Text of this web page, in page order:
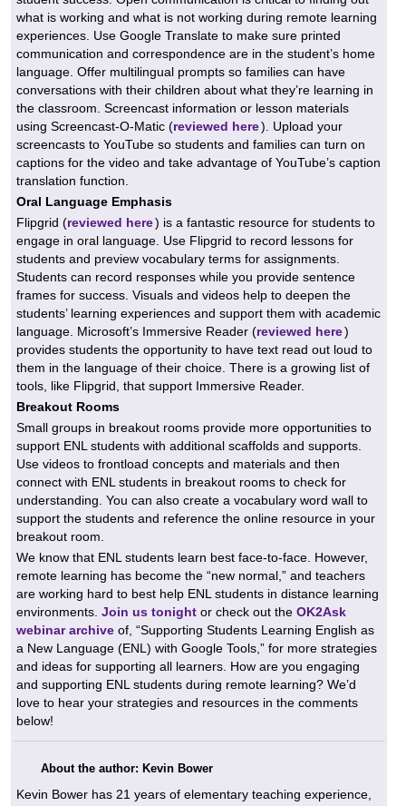
what is working and what is not working during remote learning
experiences. Use Google Translate to make sure printed
communication and correspondence are in the student’s home
language. Offer multilingual prompts so families can have
conversations with their children about what they’re learning in
the classroom. Screencast information or lesson materials
using Screencast-O-Matic (reviewed here). Upload your
screencasts to YouTube so students and families can turn on
captions for the video and take advantage of YouTube’s caption
translation function.
Oral Language Emphasis
Flipgrid (reviewed here) is a fantastic resource for students to
engage in oral language. Use Flipgrid to record lessons for
students and preview vocabulary terms for assignments.
Students can record responses while you provide sentence
frames for success. Visuals and videos help to deepen the
students’ learning experiences and support them with academic
language. Microsoft’s Immersive Reader (reviewed here)
provides students the opportunity to have text read out loud to
them in the language of their choice. There is a growing list of
tools, like Flipgrid, that support Immersive Reader.
Breakout Rooms
Small groups in breakout rooms provide more opportunities to
support ENL students with additional scaffolds and supports.
Use videos to frontload concepts and materials and then
connect with ENL students in breakout rooms to check for
understanding. You can also create a vocabulary word wall to
support the students and reference the online resource in your
breakout room.
We know that ENL students learn best face-to-face. However,
remote learning has become the “new normal,” and teachers
are working hard to best help ENL students in distance learning
environments. Join us tonight or check out the OK2Ask
webinar archive of, “Supporting Students Learning English as
a New Language (ENL) with Google Tools,” for more strategies
and ideas for supporting all learners. How are you engaging
and supporting ENL students during remote learning? We’d
love to hear your strategies and resources in the comments
below!
About the author: Kevin Bower
Kevin Bower has 21 years of elementary teaching experience,